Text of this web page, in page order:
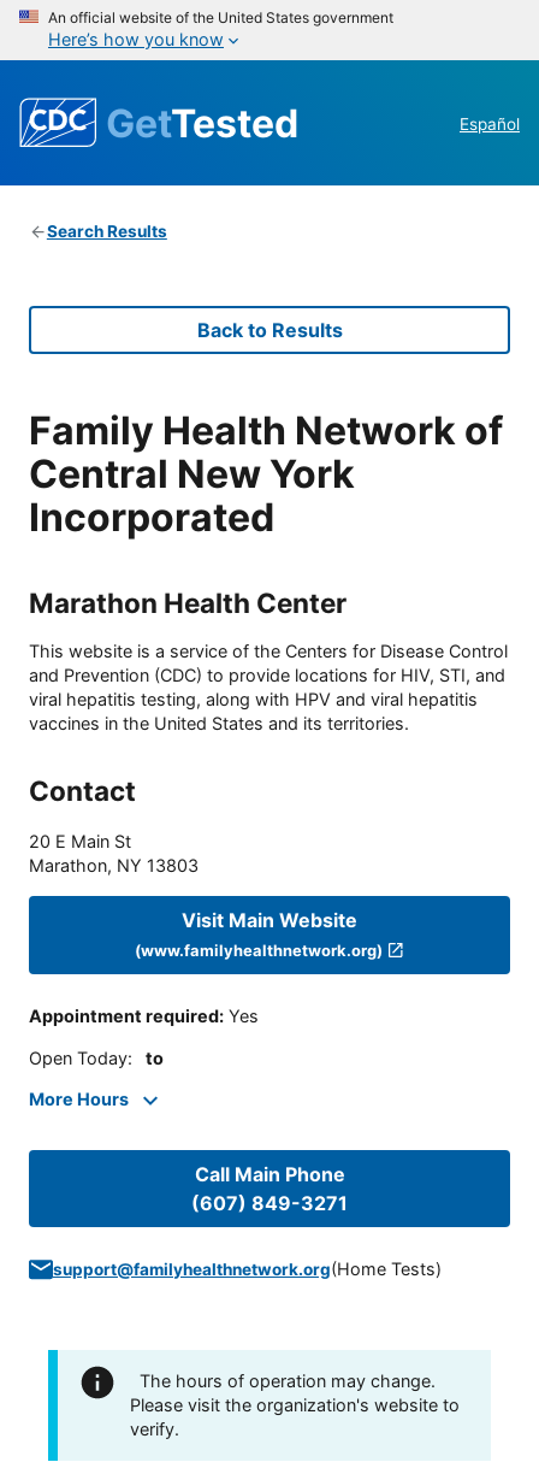
An official website of the United States government
Here’s how you know
GetTested Español
Search Results
Back to Results
Family Health Network of
Central New York
Incorporated
Marathon Health Center
This website is a service of the Centers for Disease Control
and Prevention (CDC) to provide locations for HIV, STI, and
viral hepatitis testing, along with HPV and viral hepatitis
vaccines in the United States and its territories.
Contact
20 E Main St
Marathon, NY 13803
Visit Main Website
(www.familyhealthnetwork.org)
Appointment required: Yes
Open Today: to
More Hours
Call Main Phone
(607) 849-3271
support@familyhealthnetwork.org(Home Tests)
The hours of operation may change.
Please visit the organization's website to
verify.